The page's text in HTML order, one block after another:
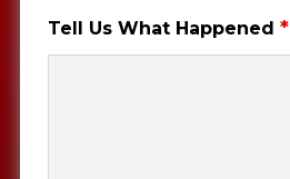
Tell Us What Happened *